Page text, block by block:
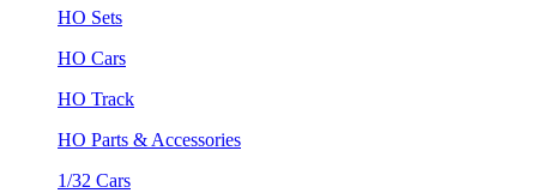
HO Sets
HO Cars
HO Track
HO Parts & Accessories
1/32 Cars